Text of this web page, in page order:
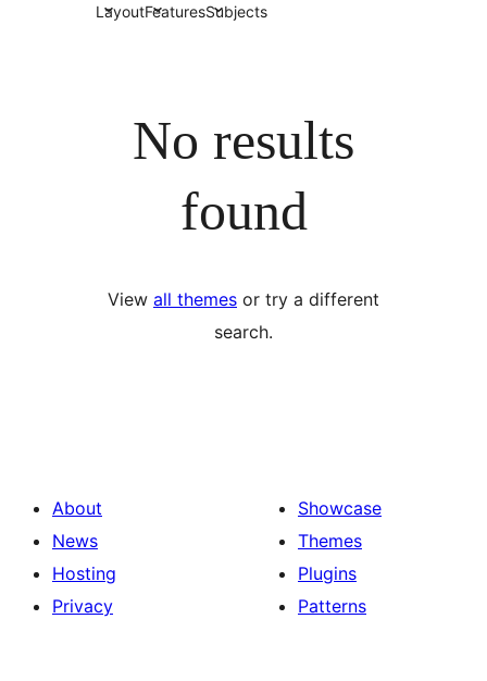
LayoutFeaturesSubjects
No results
found
View all themes or try a different
search.
About
News
Hosting
Privacy
Showcase
Themes
Plugins
Patterns